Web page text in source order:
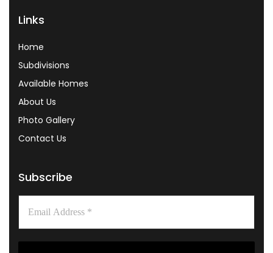
Links
Home
Subdivisions
Available Homes
About Us
Photo Gallery
Contact Us
Subscribe